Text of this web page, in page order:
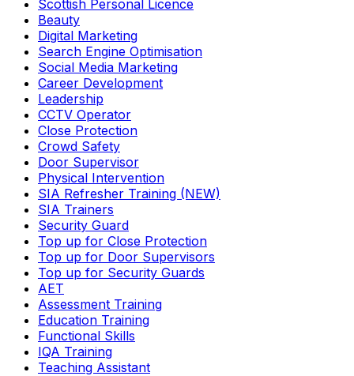
Scottish Personal Licence
Beauty
Digital Marketing
Search Engine Optimisation
Social Media Marketing
Career Development
Leadership
CCTV Operator
Close Protection
Crowd Safety
Door Supervisor
Physical Intervention
SIA Refresher Training (NEW)
SIA Trainers
Security Guard
Top up for Close Protection
Top up for Door Supervisors
Top up for Security Guards
AET
Assessment Training
Education Training
Functional Skills
IQA Training
Teaching Assistant